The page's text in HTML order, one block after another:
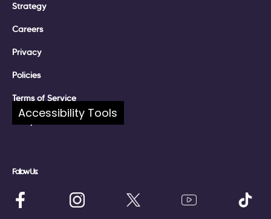
Strategy
Careers
Privacy
Policies
Terms of Service
Follow Us:
Accessibility Tools